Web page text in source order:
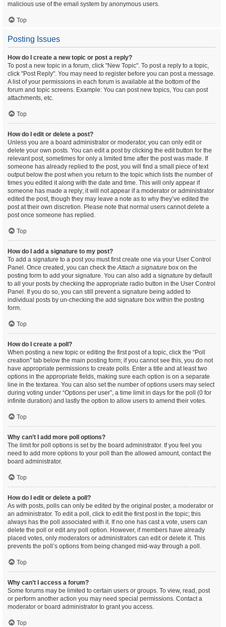
malicious use of the email system by anonymous users.
Top
Posting Issues
How do I create a new topic or post a reply?
To post a new topic in a forum, click "New Topic". To post a reply to a topic,
click "Post Reply". You may need to register before you can post a message.
A list of your permissions in each forum is available at the bottom of the
forum and topic screens. Example: You can post new topics, You can post
attachments, etc.
Top
How do I edit or delete a post?
Unless you are a board administrator or moderator, you can only edit or
delete your own posts. You can edit a post by clicking the edit button for the
relevant post, sometimes for only a limited time after the post was made. If
someone has already replied to the post, you will find a small piece of text
output below the post when you return to the topic which lists the number of
times you edited it along with the date and time. This will only appear if
someone has made a reply; it will not appear if a moderator or administrator
edited the post, though they may leave a note as to why they’ve edited the
post at their own discretion. Please note that normal users cannot delete a
post once someone has replied.
Top
How do I add a signature to my post?
To add a signature to a post you must first create one via your User Control
Panel. Once created, you can check theAttach a signature box on the
posting form to add your signature. You can also add a signature by default
to all your posts by checking the appropriate radio button in the User Control
Panel. If you do so, you can still prevent a signature being added to
individual posts by un-checking the add signature box within the posting
form.
Top
How do I create a poll?
When posting a new topic or editing the first post of a topic, click the “Poll
creation” tab below the main posting form; if you cannot see this, you do not
have appropriate permissions to create polls. Enter a title and at least two
options in the appropriate fields, making sure each option is on a separate
line in the textarea. You can also set the number of options users may select
during voting under “Options per user”, a time limit in days for the poll (0 for
infinite duration) and lastly the option to allow users to amend their votes.
Top
Why can’t I add more poll options?
The limit for poll options is set by the board administrator. If you feel you
need to add more options to your poll than the allowed amount, contact the
board administrator.
Top
How do I edit or delete a poll?
As with posts, polls can only be edited by the original poster, a moderator or
an administrator. To edit a poll, click to edit the first post in the topic; this
always has the poll associated with it. If no one has cast a vote, users can
delete the poll or edit any poll option. However, if members have already
placed votes, only moderators or administrators can edit or delete it. This
prevents the poll’s options from being changed mid-way through a poll.
Top
Why can’t I access a forum?
Some forums may be limited to certain users or groups. To view, read, post
or perform another action you may need special permissions. Contact a
moderator or board administrator to grant you access.
Top